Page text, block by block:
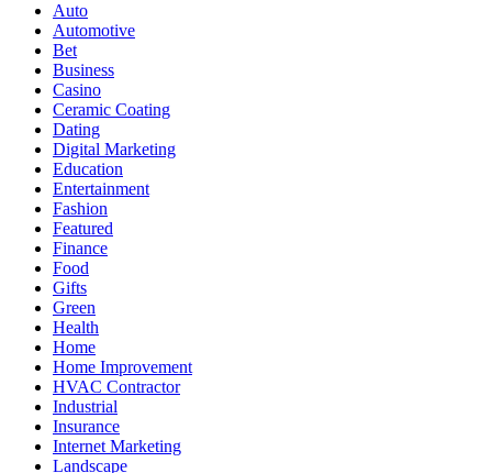
Auto
Automotive
Bet
Business
Casino
Ceramic Coating
Dating
Digital Marketing
Education
Entertainment
Fashion
Featured
Finance
Food
Gifts
Green
Health
Home
Home Improvement
HVAC Contractor
Industrial
Insurance
Internet Marketing
Landscape